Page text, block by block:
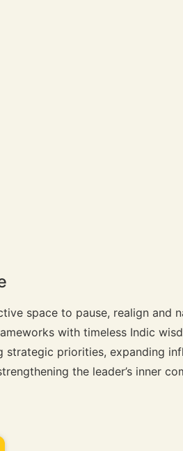
space to pause, realign and
with timeless Indic
priorities, expanding
the leader’s inner